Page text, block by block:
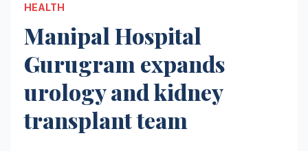
HEALTH
Manipal Hospital
Gurugram expands
urology and kidney
transplant team